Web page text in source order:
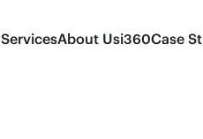
ServicesAbout Usi360Case